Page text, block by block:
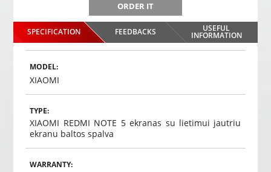
ORDER IT
Gaming headphones ONIKUMA GAMING K9 with RGB
changing colors. 3D HD STEREO SOUND
35,
00 €
SPECIFICATION
FEEDBACKS USEFUL
INFORMATION
MODEL:
XIAOMI
TYPE:
XIAOMI REDMI NOTE 5 ekranas su lietimui jautriu
ekranu baltos spalva
WARRANTY: